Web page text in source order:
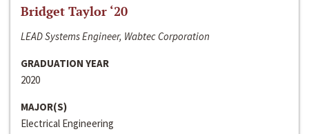
Bridget Taylor ‘20
LEAD Systems Engineer, Wabtec Corporation
GRADUATION YEAR
2020
MAJOR(S)
Electrical Engineering